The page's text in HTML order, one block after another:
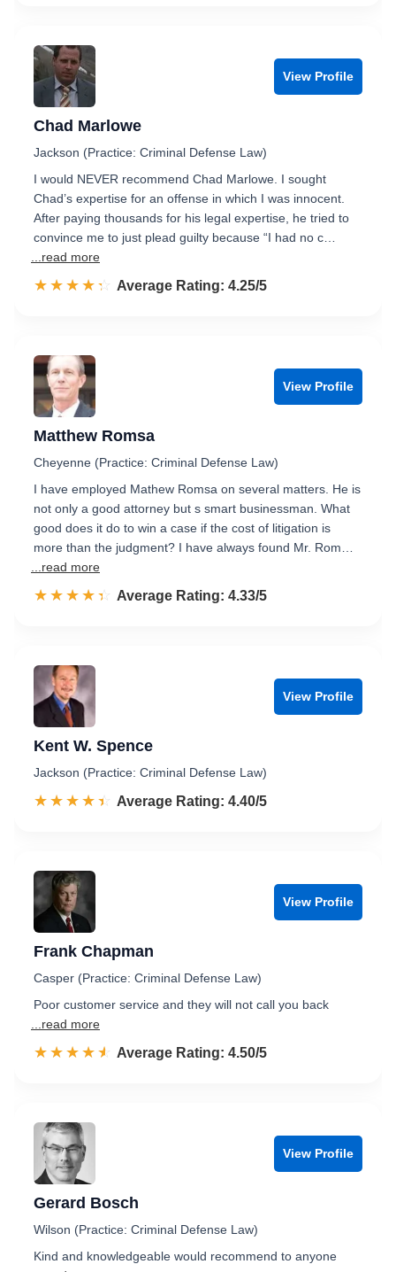
View Profile
Chad Marlowe
Jackson (Practice: Criminal Defense Law)
I would NEVER recommend Chad Marlowe. I sought
Chad’s expertise for an offense in which I was innocent.
After paying thousands for his legal expertise, he tried to
convince me to just plead guilty because “I had no c…
...read more
☆☆☆☆☆
★★★★★ Rated 4.3 out of 5
Average Rating: 4.25/5
View Profile
Matthew Romsa
Cheyenne (Practice: Criminal Defense Law)
I have employed Mathew Romsa on several matters. He is
not only a good attorney but s smart businessman. What
good does it do to win a case if the cost of litigation is
more than the judgment? I have always found Mr. Rom…
...read more
☆☆☆☆☆
★★★★★ Rated 4.3 out of 5
Average Rating: 4.33/5
View Profile
Kent W. Spence
Jackson (Practice: Criminal Defense Law)
☆☆☆☆☆
★★★★★ Rated 4.4 out of 5
Average Rating: 4.40/5
View Profile
Frank Chapman
Casper (Practice: Criminal Defense Law)
Poor customer service and they will not call you back
...read more
☆☆☆☆☆
★★★★★ Rated 4.5 out of 5
Average Rating: 4.50/5
View Profile
Gerard Bosch
Wilson (Practice: Criminal Defense Law)
Kind and knowledgeable would recommend to anyone